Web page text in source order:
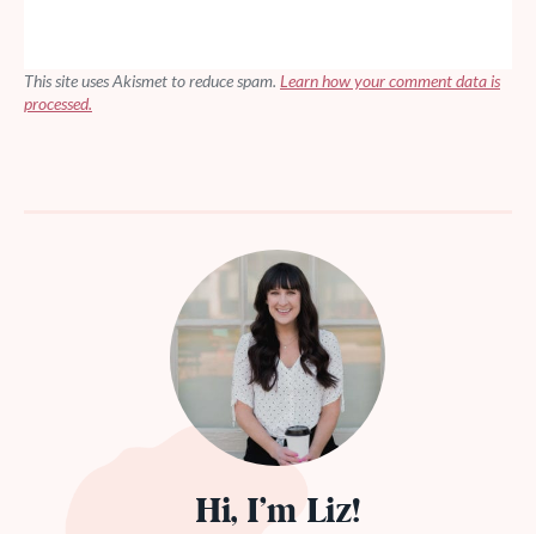
This site uses Akismet to reduce spam. Learn how your comment data is
processed.
Hi, I’m Liz!